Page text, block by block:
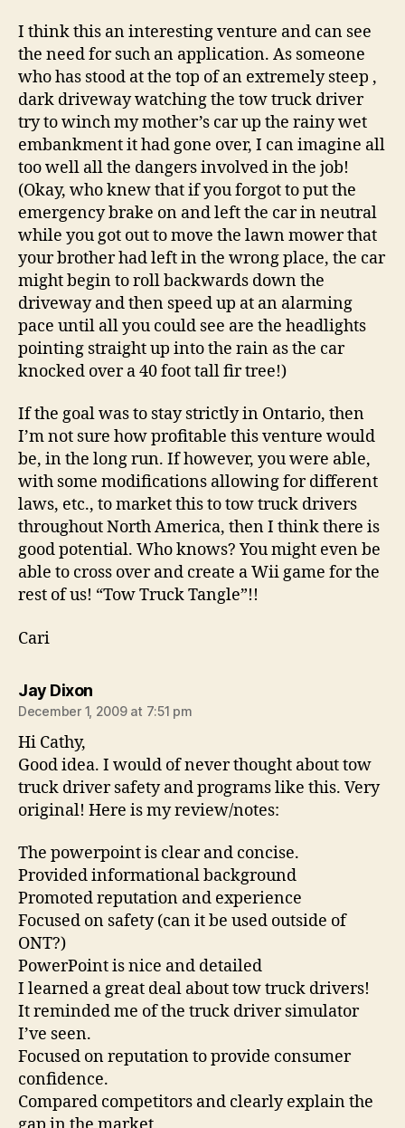
I think this an interesting venture and can see
the need for such an application. As someone
who has stood at the top of an extremely steep ,
dark driveway watching the tow truck driver
try to winch my mother’s car up the rainy wet
embankment it had gone over, I can imagine all
too well all the dangers involved in the job!
(Okay, who knew that if you forgot to put the
emergency brake on and left the car in neutral
while you got out to move the lawn mower that
your brother had left in the wrong place, the car
might begin to roll backwards down the
driveway and then speed up at an alarming
pace until all you could see are the headlights
pointing straight up into the rain as the car
knocked over a 40 foot tall fir tree!)
If the goal was to stay strictly in Ontario, then
I’m not sure how profitable this venture would
be, in the long run. If however, you were able,
with some modifications allowing for different
laws, etc., to market this to tow truck drivers
throughout North America, then I think there is
good potential. Who knows? You might even be
able to cross over and create a Wii game for the
rest of us! “Tow Truck Tangle”!!
Cari
Jay Dixonsays:
December 1, 2009 at 7:51 pm
Hi Cathy,
Good idea. I would of never thought about tow
truck driver safety and programs like this. Very
original! Here is my review/notes:
The powerpoint is clear and concise.
Provided informational background
Promoted reputation and experience
Focused on safety (can it be used outside of
ONT?)
PowerPoint is nice and detailed
I learned a great deal about tow truck drivers!
It reminded me of the truck driver simulator
I’ve seen.
Focused on reputation to provide consumer
confidence.
Compared competitors and clearly explain the